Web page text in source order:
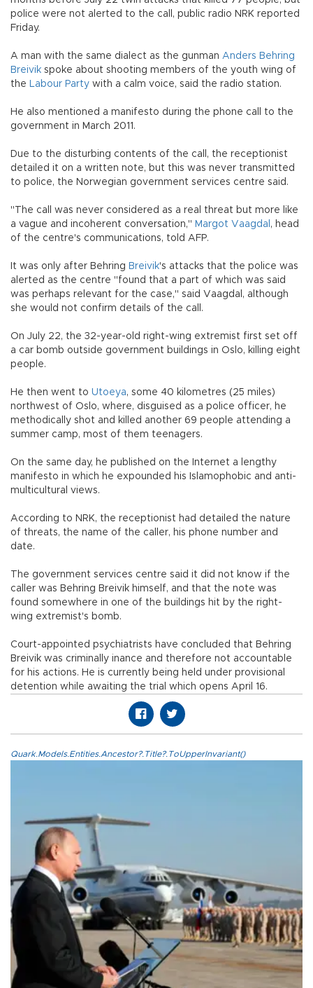
police were not alerted to the call, public radio NRK reported
Friday.
A man with the same dialect as the gunman Anders Behring
Breivik spoke about shooting members of the youth wing of
the Labour Party with a calm voice, said the radio station.
He also mentioned a manifesto during the phone call to the
government in March 2011.
Due to the disturbing contents of the call, the receptionist
detailed it on a written note, but this was never transmitted
to police, the Norwegian government services centre said.
"The call was never considered as a real threat but more like
a vague and incoherent conversation," Margot Vaagdal , head
of the centre's communications, told AFP.
It was only after Behring Breivik's attacks that the police was
alerted as the centre "found that a part of which was said
was perhaps relevant for the case," said Vaagdal, although
she would not confirm details of the call.
On July 22, the 32-year-old right-wing extremist first set off
a car bomb outside government buildings in Oslo, killing eight
people.
He then went to Utoeya, some 40 kilometres (25 miles)
northwest of Oslo, where, disguised as a police officer, he
methodically shot and killed another 69 people attending a
summer camp, most of them teenagers.
On the same day, he published on the Internet a lengthy
manifesto in which he expounded his Islamophobic and anti-
multicultural views.
According to NRK, the receptionist had detailed the nature
of threats, the name of the caller, his phone number and
date.
The government services centre said it did not know if the
caller was Behring Breivik himself, and that the note was
found somewhere in one of the buildings hit by the right-
wing extremist's bomb.
Court-appointed psychiatrists have concluded that Behring
Breivik was criminally inance and therefore not accountable
for his actions. He is currently being held under provisional
detention while awaiting the trial which opens April 16.
Quark.Models.Entities.Ancestor?.Title?.ToUpperInvariant()